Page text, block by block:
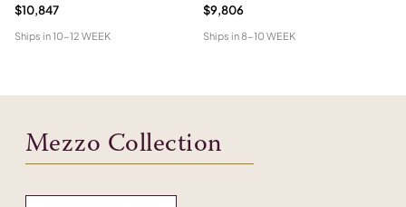
$10,847
Ships in10-12 WEEK
$9,806
Ships in8-10 WEEK
Mezzo Collection